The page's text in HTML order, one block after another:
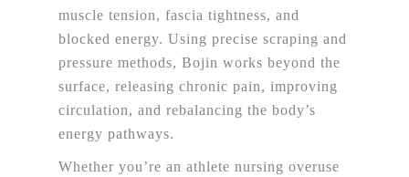
muscle tension, fascia tightness, and
blocked energy. Using precise scraping and
pressure methods, Bojin works beyond the
surface, releasing chronic pain, improving
circulation, and rebalancing the body’s
energy pathways.
Whether you’re an athlete nursing overuse